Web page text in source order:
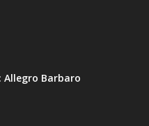
Allegro Barbaro